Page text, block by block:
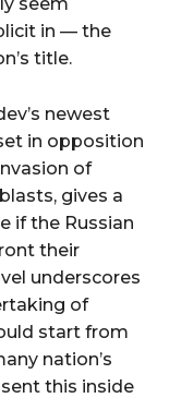
in — the
title.
newest
in opposition
of
gives a
if the Russian
their
underscores
of
start from
nation’s
this inside